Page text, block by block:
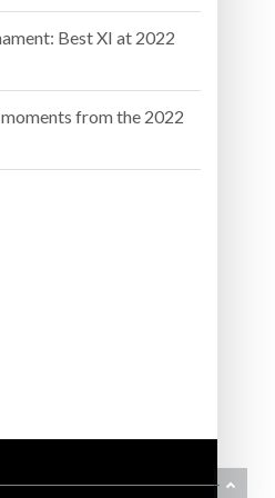
Best XI at 2022
from the 2022